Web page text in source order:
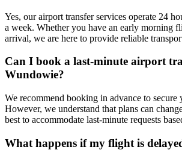
Yes, our airport transfer services operate 24
a week. Whether you have an early morning
arrival, we are here to provide reliable
Can I book a last-minute airport
Wundowie?
We recommend booking in advance to secure
However, we understand that plans can
best to accommodate last-minute requests
What happens if my flight is